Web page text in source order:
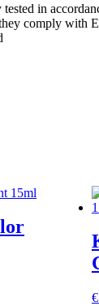
in
comply with
€